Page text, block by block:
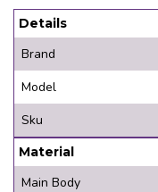
Details
Brand
Model
Sku
Material
Main Body